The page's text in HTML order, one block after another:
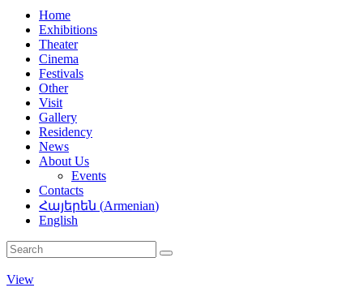
Home
Exhibitions
Theater
Cinema
Festivals
Other
Visit
Gallery
Residency
News
About Us
Events
Contacts
Հայերեն (Armenian)
English
View